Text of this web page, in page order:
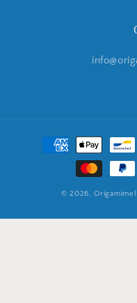
Payment
© 2026,